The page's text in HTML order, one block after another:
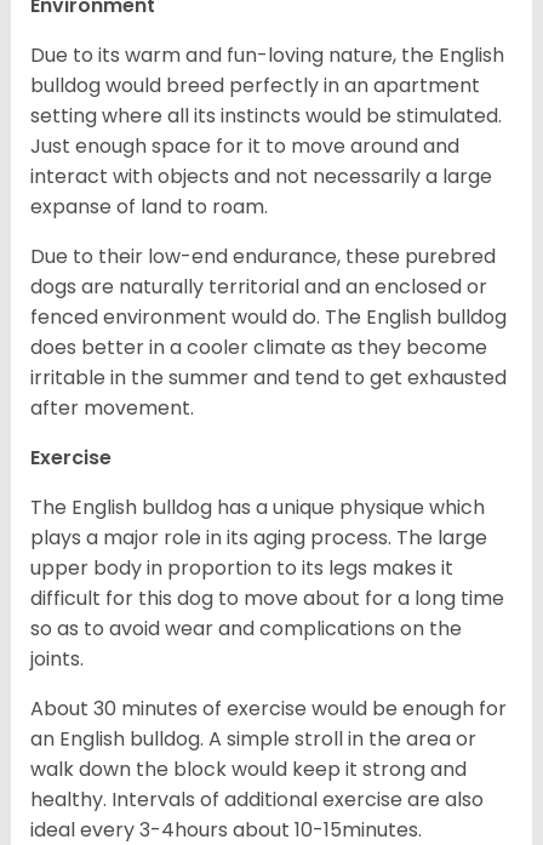
Due to its warm and fun-loving nature, the English
bulldog would breed perfectly in an apartment
setting where all its instincts would be stimulated.
Just enough space for it to move around and
interact with objects and not necessarily a large
expanse of land to roam.
Due to their low-end endurance, these purebred
dogs are naturally territorial and an enclosed or
fenced environment would do. The English bulldog
does better in a cooler climate as they become
irritable in the summer and tend to get exhausted
after movement.
Exercise
The English bulldog has a unique physique which
plays a major role in its aging process. The large
upper body in proportion to its legs makes it
difficult for this dog to move about for a long time
so as to avoid wear and complications on the
joints.
About 30 minutes of exercise would be enough for
an English bulldog. A simple stroll in the area or
walk down the block would keep it strong and
healthy. Intervals of additional exercise are also
ideal every 3-4hours about 10-15minutes.